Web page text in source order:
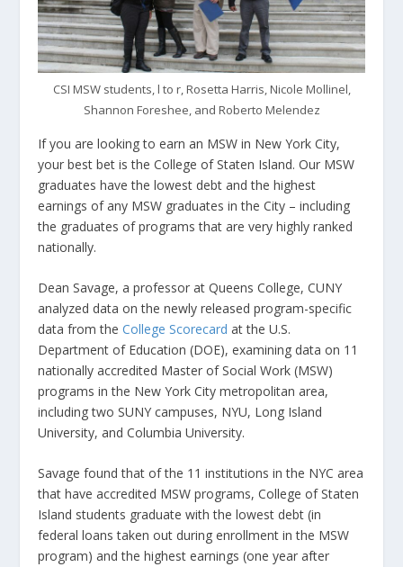
CSI MSW students, l to r, Rosetta Harris, Nicole Mollinel,
Shannon Foreshee, and Roberto Melendez
If you are looking to earn an MSW in New York City,
your best bet is the College of Staten Island. Our MSW
graduates have the lowest debt and the highest
earnings of any MSW graduates in the City – including
the graduates of programs that are very highly ranked
nationally.
Dean Savage, a professor at Queens College, CUNY
analyzed data on the newly released program-specific
data from theCollege Scorecard at the U.S.
Department of Education (DOE), examining data on 11
nationally accredited Master of Social Work (MSW)
programs in the New York City metropolitan area,
including two SUNY campuses, NYU, Long Island
University, and Columbia University.
Savage found that of the 11 institutions in the NYC area
that have accredited MSW programs, College of Staten
Island students graduate with the lowest debt (in
federal loans taken out during enrollment in the MSW
program) and the highest earnings (one year after